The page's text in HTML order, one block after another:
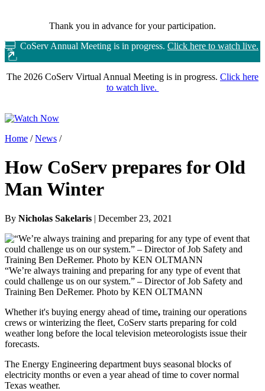
Thank you in advance for your participation.
CoServ Annual Meeting is in progress. Click here to watch live.
The 2026 CoServ Virtual Annual Meeting is in progress. Click here
to watch live.
Home /News /
How CoServ prepares for Old
Man Winter
By Nicholas Sakelaris | December 23, 2021
“We’re always training and preparing for any type of event that
could challenge us on our system.” – Director of Job Safety and
Training Ben DeRemer. Photo by KEN OLTMANN
Whether it's buying energy ahead of time, training our operations
crews or winterizing the fleet, CoServ starts preparing for cold
weather long before the local television meteorologists issue their
forecasts.
The Energy Engineering department buys seasonal blocks of
electricity months or even a year ahead of time to cover normal
Texas weather.